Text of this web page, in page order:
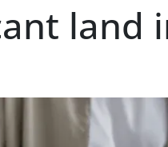
land